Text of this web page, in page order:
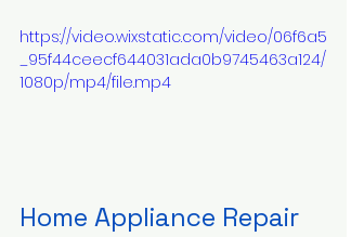
https://video.wixstatic.com/video/06f6a5
_95f44ceecf644031ada0b9745463a124/
1080p/mp4/file.mp4
Home Appliance Repair